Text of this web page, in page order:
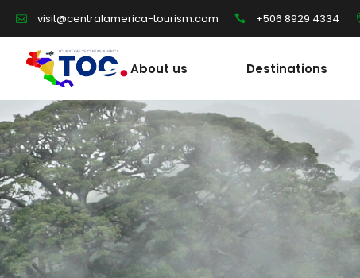
visit@centralamerica-tourism.com +506 8929 4334
About us Destinations